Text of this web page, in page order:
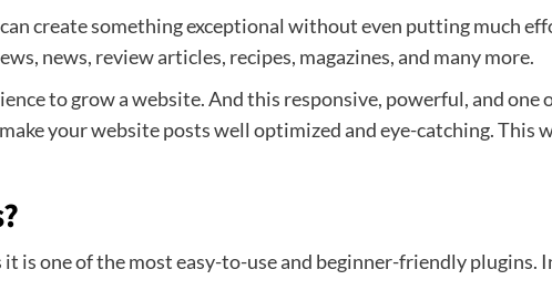
create something exceptional without even putting much
news, review articles, recipes, magazines, and many more.
to grow a website. And this responsive, powerful, and one
your website posts well optimized and eye-catching. This
is one of the most easy-to-use and beginner-friendly plugins.